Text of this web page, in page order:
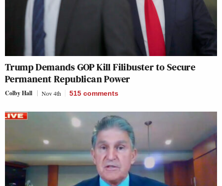
Trump Demands GOP Kill Filibuster to Secure
Permanent Republican Power
Colby Hall Nov 4th 515 comments